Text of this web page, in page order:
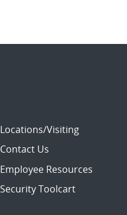
Locations/Visiting
Contact Us
Employee Resources
Security Toolcart